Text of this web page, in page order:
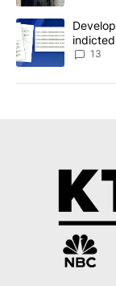
A trending article
incident
13